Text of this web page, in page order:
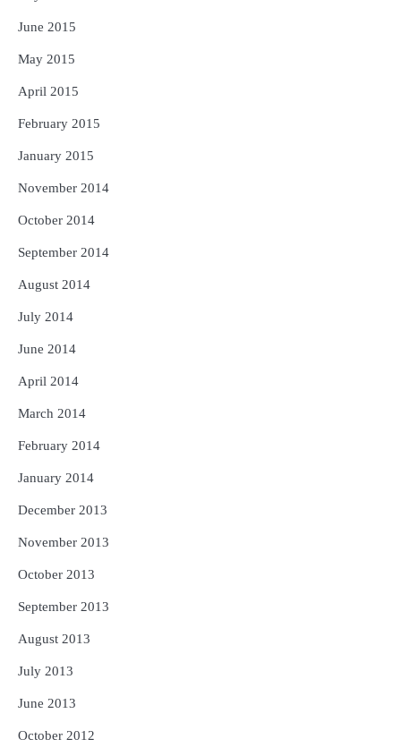
June 2015
May 2015
April 2015
February 2015
January 2015
November 2014
October 2014
September 2014
August 2014
July 2014
June 2014
April 2014
March 2014
February 2014
January 2014
December 2013
November 2013
October 2013
September 2013
August 2013
July 2013
June 2013
October 2012